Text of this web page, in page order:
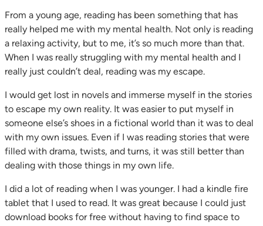
From a young age, reading has been something that has
really helped me with my mental health. Not only is reading
a relaxing activity, but to me, it’s so much more than that.
When I was really struggling with my mental health and I
really just couldn’t deal, reading was my escape.
I would get lost in novels and immerse myself in the stories
to escape my own reality. It was easier to put myself in
someone else’s shoes in a fictional world than it was to deal
with my own issues. Even if I was reading stories that were
filled with drama, twists, and turns, it was still better than
dealing with those things in my own life.
I did a lot of reading when I was younger. I had a kindle fire
tablet that I used to read. It was great because I could just
download books for free without having to find space to